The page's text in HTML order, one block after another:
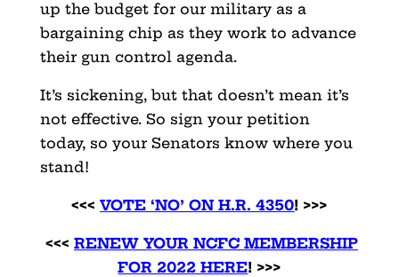
up the budget for our military as a
bargaining chip as they work to advance
their gun control agenda.
It’s sickening, but that doesn’t mean it’s
not effective. So sign your petition
today, so your Senators know where you
stand!
<<<VOTE ‘NO’ ON H.R. 4350! >>>
<<< RENEW YOUR NCFC MEMBERSHIP
FOR 2022 HERE! >>>